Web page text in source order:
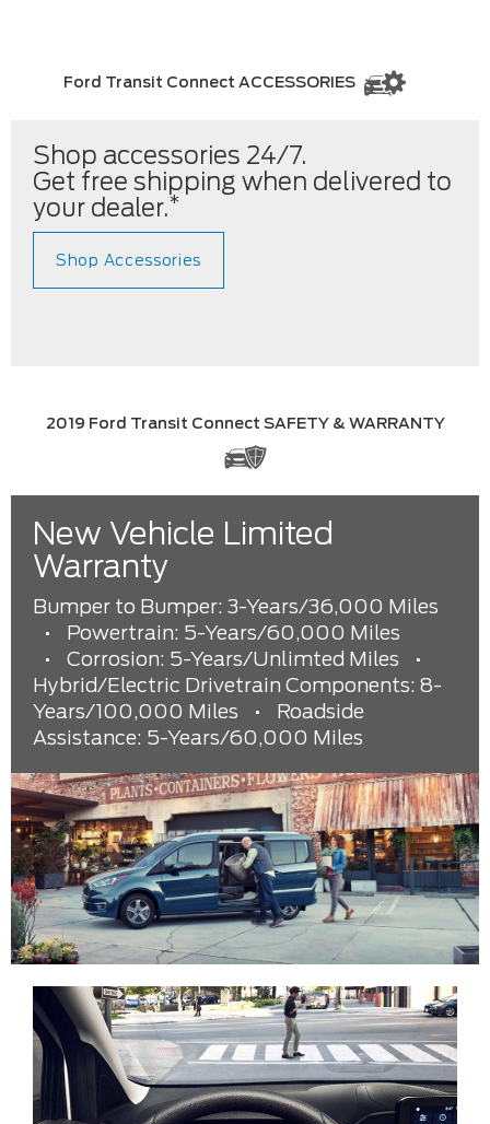
Ford Transit Connect ACCESSORIES
Shop accessories 24/7.
Get free shipping when delivered to
your dealer.*
Shop Accessories
2019 Ford Transit Connect SAFETY & WARRANTY
New Vehicle Limited
Warranty
Bumper to Bumper: 3-Years/36,000 Miles
•
Powertrain: 5-Years/60,000 Miles
•
Corrosion: 5-Years/Unlimted Miles
•
Hybrid/Electric Drivetrain Components: 8-
Years/100,000 Miles
•
Roadside
Assistance: 5-Years/60,000 Miles